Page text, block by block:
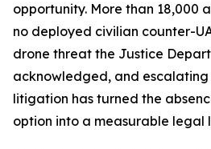
opportunity. More than 18,000
no deployed civilian counter-
drone threat the Justice
acknowledged, and
litigation has turned the
option into a measurable legal